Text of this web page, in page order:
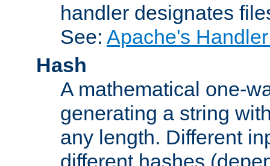
handler designates
See: Apache's
Hash
A mathematical one-
generating a string
any length. Different
different hashes